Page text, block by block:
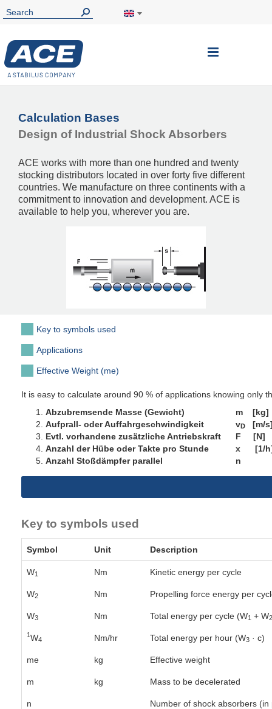
Toggle
Calculation Bases
Design of Industrial Shock Absorbers
ACE works with more than one hundred and twenty
stocking distributors located in over forty five different
countries. We manufacture on three continents with a
commitment to innovation and development. ACE is
available to help you, wherever you are.
Key to symbols used
Applications
Effective Weight (me)
It is easy to calculate around 90 % of applications knowing only
Abzubremsende Masse (Gewicht) m [kg]
Aufprall- oder Auffahrgeschwindigkeit vD
[m/
Evtl. vorhandene zusätzliche Antriebskraft F [N]
Anzahl der Hübe oder Takte pro Stunde x [1/
Anzahl Stoßdämpfer parallel n
Key to symbols used
Symbol Unit Description
W1 Nm Kinetic energy per cycle
W2 Nm Propelling force energy per
W3 Nm Total energy per cycle (W1 + W2
1 W4 Nm/hr Total energy per hour (W3 · c)
me kg Effective weight
m kg Mass to be decelerated
n Number of shock absorbers (in